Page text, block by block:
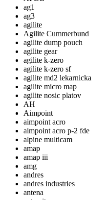
ag1
ag3
agilite
Agilite Cummerbund
agilite dump pouch
agilite gear
agilite k-zero
agilite k-zero sf
agilite md2 lekarnicka
agilite micro map
agilite nosic platov
AH
Aimpoint
aimpoint acro
aimpoint acro p-2 fde
alpine multicam
amap
amap iii
amg
andres
andres industries
antena